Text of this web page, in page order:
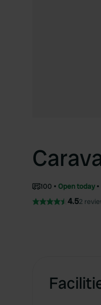
100 Open today
4.52